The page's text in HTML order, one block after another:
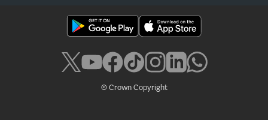
© Crown Copyright